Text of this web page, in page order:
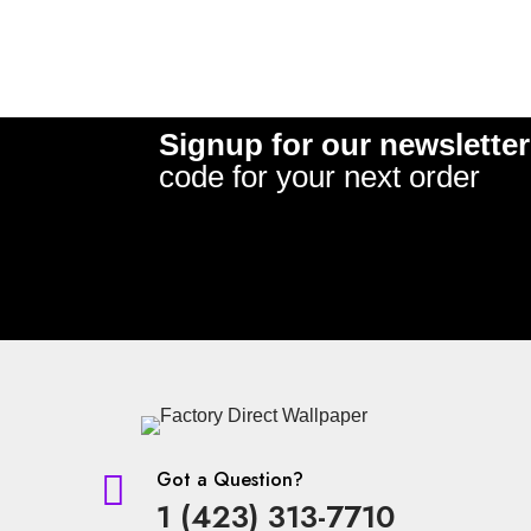
Signup for our newsletter
code for your next order
 Got a Question?
1 (423) 313-7710